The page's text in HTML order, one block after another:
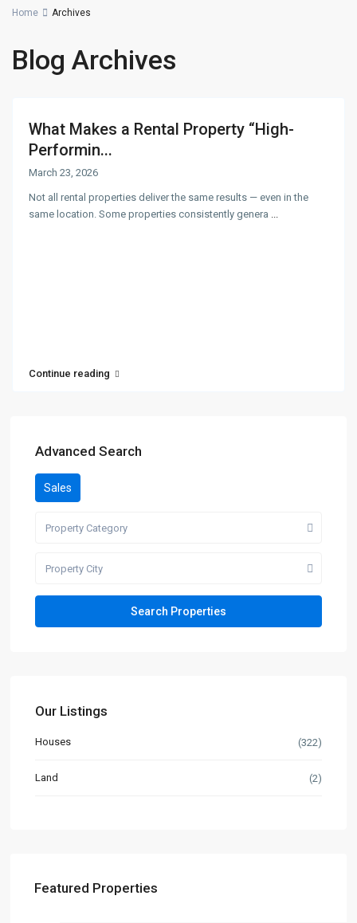
Home Archives
Blog Archives
What Makes a Rental Property “High-
Performin...
March 23, 2026
Not all rental properties deliver the same results — even in the
same location. Some properties consistently genera ...
Continue reading
Advanced Search
Sales
Property Category
Property City
Our Listings
Houses (322)
Land (2)
Featured Properties